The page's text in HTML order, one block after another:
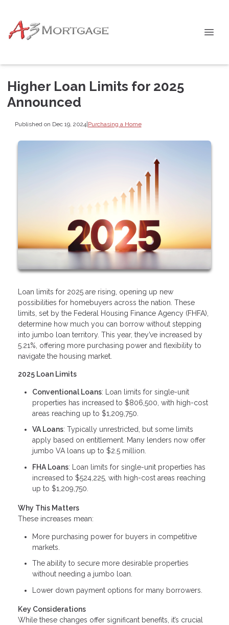
Higher Loan Limits for 2025
Announced
Published on Dec 19, 2024|Purchasing a Home
Loan limits for 2025 are rising, opening up new
possibilities for homebuyers across the nation. These
limits, set by the Federal Housing Finance Agency (FHFA),
determine how much you can borrow without stepping
into jumbo loan territory. This year, they’ve increased by
5.21%, offering more purchasing power and flexibility to
navigate the housing market.
2025 Loan Limits
Conventional Loans: Loan limits for single-unit
properties has increased to $806,500, with high-cost
areas reaching up to $1,209,750.
VA Loans: Typically unrestricted, but some limits
apply based on entitlement. Many lenders now offer
jumbo VA loans up to $2.5 million.
FHA Loans: Loan limits for single-unit properties has
increased to $524,225, with high-cost areas reaching
up to $1,209,750.
Why This Matters
These increases mean:
More purchasing power for buyers in competitive
markets.
The ability to secure more desirable properties
without needing a jumbo loan.
Lower down payment options for many borrowers.
Key Considerations
While these changes offer significant benefits, it’s crucial